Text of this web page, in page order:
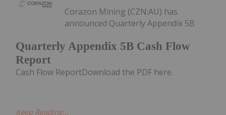
Quarterly Appendix 5B Cash Flow
Report
Corazon Mining (CZN:AU) has
announced Quarterly Appendix 5B
Cash Flow ReportDownload the PDF here.
Keep Reading...